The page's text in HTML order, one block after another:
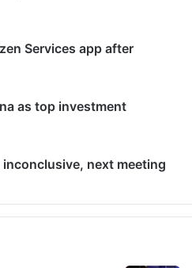
Services app after
as top investment
inconclusive, next meeting